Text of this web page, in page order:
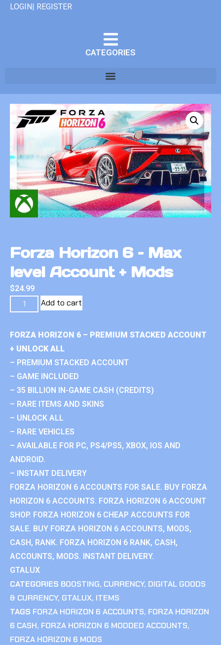
LOGIN| REGISTER
CATEGORIES
Forza Horizon 6 – Max
level Account + Mods
$24.99
Add to cart
FORZA HORIZON 6 – PREMIUM STACKED ACCOUNT
+ UNLOCK ALL
– PREMIUM STACKED ACCOUNT
– GAME INCLUDED
– 35 BILLION IN-GAME CASH (CREDITS)
– RARE ITEMS AND SKINS
– UNLOCK ALL
– RARE VEHICLES
– AVAILABLE FOR PC, PS4/PS5, XBOX, IOS AND
ANDROID.
– INSTANT DELIVERY
FORZA HORIZON 6 ACCOUNTS FOR SALE. BUY FORZA
HORIZON 6 ACCOUNTS. FORZA HORIZON 6 ACCOUNT
SHOP. FORZA HORIZON 6 CHEAP ACCOUNTS FOR
SALE. BUY FORZA HORIZON 6 ACCOUNTS, MODS,
CASH, RANK. FORZA HORIZON 6 RANK, CASH,
ACCOUNTS, MODS. INSTANT DELIVERY.
GTALUX
CATEGORIES BOOSTING, CURRENCY, DIGITAL GOODS
& CURRENCY, GTALUX, ITEMS
TAGS FORZA HORIZON 6 ACCOUNTS, FORZA HORIZON
6 CASH, FORZA HORIZON 6 MODDED ACCOUNTS,
FORZA HORIZON 6 MODS